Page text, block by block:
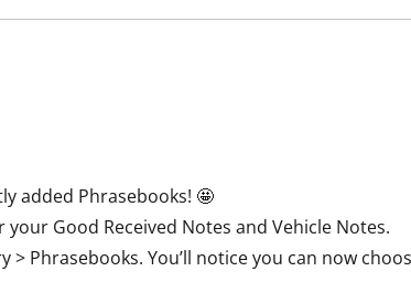
added Phrasebooks! 🤩
Good Received Notes and Vehicle Notes.
Phrasebooks. You’ll notice you can now